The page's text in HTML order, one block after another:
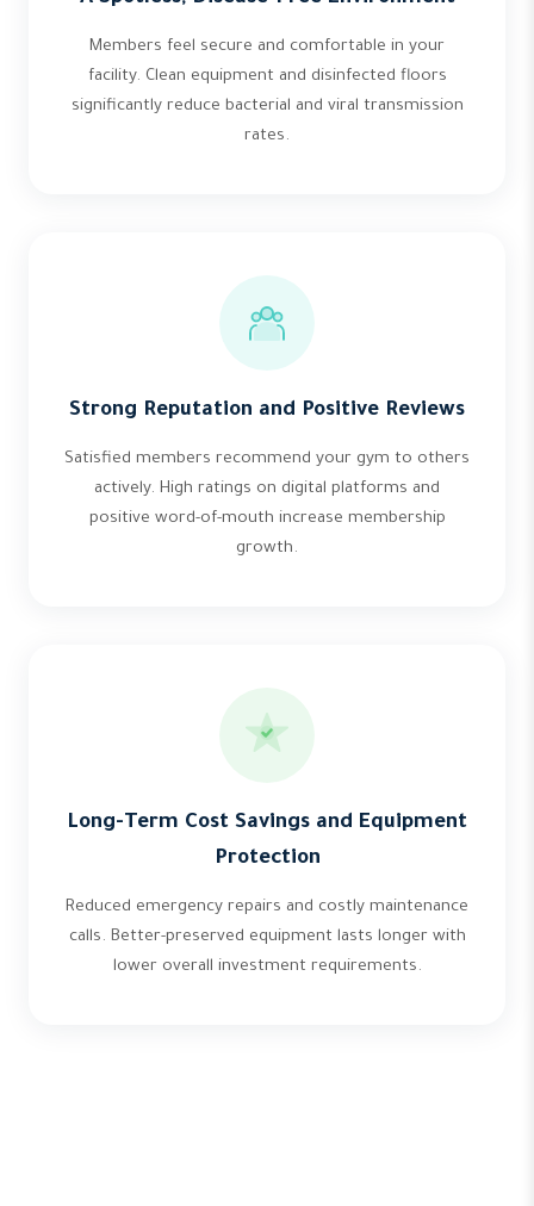
Members feel secure and comfortable in your
facility. Clean equipment and disinfected floors
significantly reduce bacterial and viral transmission
rates.
Strong Reputation and Positive Reviews
Satisfied members recommend your gym to others
actively. High ratings on digital platforms and
positive word-of-mouth increase membership
growth.
Long-Term Cost Savings and Equipment
Protection
Reduced emergency repairs and costly maintenance
calls. Better-preserved equipment lasts longer with
lower overall investment requirements.